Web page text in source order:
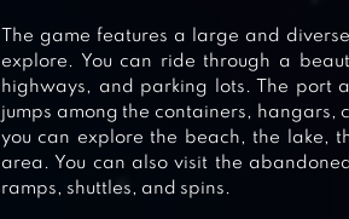
The game features a large and
explore. You can ride through a
highways, and parking lots. The port
jumps among the containers, hangars,
you can explore the beach, the lake,
area. You can also visit the
ramps, shuttles, and spins.